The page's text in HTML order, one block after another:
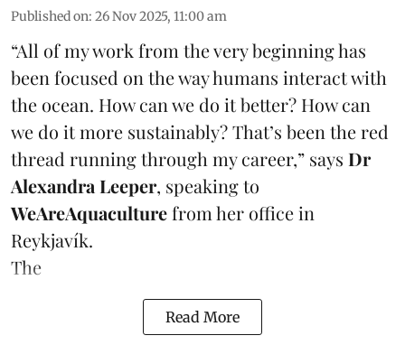
Published on: 26 Nov 2025, 11:00 am
“All of my work from the very beginning has
been focused on the way humans interact with
the ocean. How can we do it better? How can
we do it more sustainably? That’s been the red
thread running through my career,” says Dr
Alexandra Leeper, speaking to
WeAreAquaculturefrom her office in
Reykjavík.
The
Read More